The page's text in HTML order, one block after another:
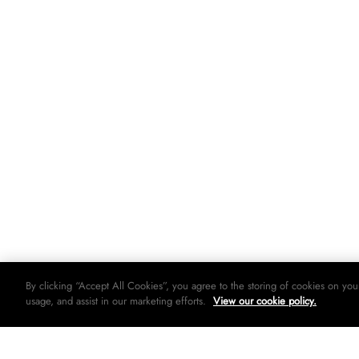
By clicking “Accept All Cookies”, you agree to the storing of cookies on
usage, and assist in our marketing efforts. View our cookie policy.